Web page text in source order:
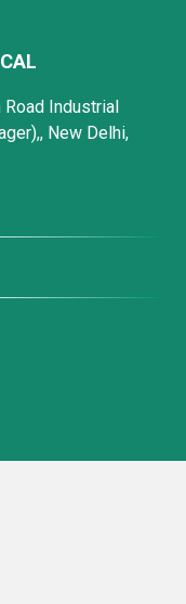
Road Industrial
New Delhi,